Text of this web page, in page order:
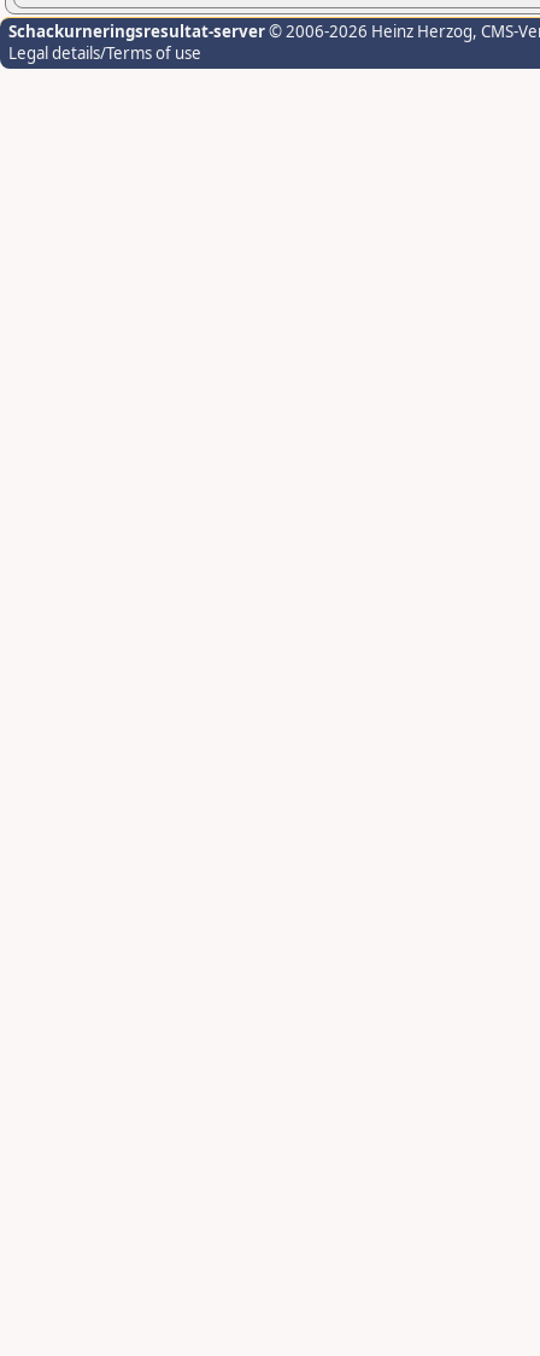
Schackurneringsresultat-server© 2006-2026 Heinz Herzog, CMS-
Legal details/Terms of use